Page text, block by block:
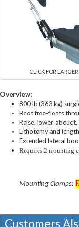
CLICK FOR
Overview:
800 lb (363 kg)
Boot free-floats
Raise, lower,
Lithotomy and
Extended lateral
Requires 2 mounting
Mounting Clamps:
Customers